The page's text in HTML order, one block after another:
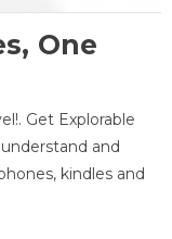
One
Get Explorable
and
kindles and